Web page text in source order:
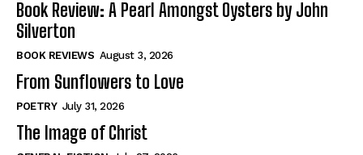
How to
View All
How to
View All
Book Review: A Pearl Amongst Oysters by John
Silverton
BOOK REVIEWS August 3, 2026
From Sunflowers to Love
POETRY July 31, 2026
The Image of Christ